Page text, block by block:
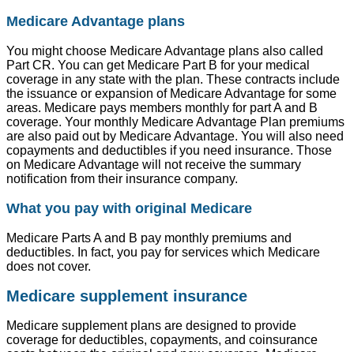
Medicare Advantage plans
You might choose Medicare Advantage plans also called
Part CR. You can get Medicare Part B for your medical
coverage in any state with the plan. These contracts include
the issuance or expansion of Medicare Advantage for some
areas. Medicare pays members monthly for part A and B
coverage. Your monthly Medicare Advantage Plan premiums
are also paid out by Medicare Advantage. You will also need
copayments and deductibles if you need insurance. Those
on Medicare Advantage will not receive the summary
notification from their insurance company.
What you pay with original Medicare
Medicare Parts A and B pay monthly premiums and
deductibles. In fact, you pay for services which Medicare
does not cover.
Medicare supplement insurance
Medicare supplement plans are designed to provide
coverage for deductibles, copayments, and coinsurance